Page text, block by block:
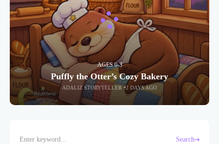
AGES 0-3
Puffly the Otter’s Cozy Bakery
ADALIZ STORYTELLER 2 DAYS AGO
Search